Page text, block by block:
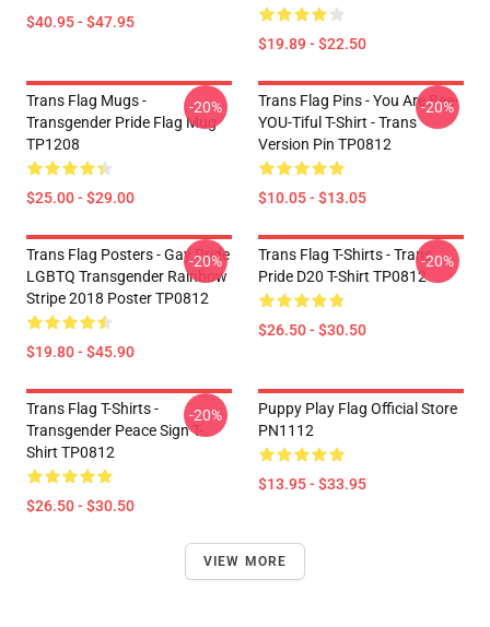
$40.95 - $47.95
$19.89 - $22.50
Trans Flag Mugs -
Transgender Pride Flag Mug
TP1208
$25.00 - $29.00
-20%
Trans Flag Pins - You Are Bee-
YOU-Tiful T-Shirt - Trans
Version Pin TP0812
$10.05 - $13.05
-20%
Trans Flag Posters - Gay Pride
LGBTQ Transgender Rainbow
Stripe 2018 Poster TP0812
$19.80 - $45.90
-20%
Trans Flag T-Shirts - Trans
Pride D20 T-Shirt TP0812
$26.50 - $30.50
-20%
Trans Flag T-Shirts -
Transgender Peace Sign T-
Shirt TP0812
$26.50 - $30.50
-20%
Puppy Play Flag Official Store
PN1112
$13.95 - $33.95
VIEW MORE